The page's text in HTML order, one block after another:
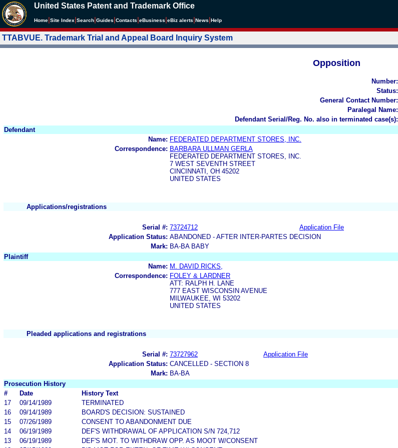
United States Patent and Trademark Office
Home Site Index Search Guides Contacts eBusiness eBiz alerts News Help
TTABVUE. Trademark Trial and Appeal Board Inquiry System
Opposition
Number:
Status:
General Contact Number:
Paralegal Name:
Defendant Serial/Reg. No. also in terminated case(s):
Defendant
Name: FEDERATED DEPARTMENT STORES, INC.
Correspondence: BARBARA ULLMAN GERLA
FEDERATED DEPARTMENT STORES, INC.
7 WEST SEVENTH STREET
CINCINNATI, OH 45202
UNITED STATES
Applications/registrations
Serial #: 73724712 Application File
Application Status: ABANDONED - AFTER INTER-PARTES DECISION
Mark: BA-BA BABY
Plaintiff
Name: M. DAVID RICKS,
Correspondence: FOLEY & LARDNER
ATT: RALPH H. LANE
777 EAST WISCONSIN AVENUE
MILWAUKEE, WI 53202
UNITED STATES
Pleaded applications and registrations
Serial #: 73727962 Application File
Application Status: CANCELLED - SECTION 8
Mark: BA-BA
Prosecution History
#
Date History Text
17
09/14/1989
TERMINATED
16
09/14/1989
BOARD'S DECISION: SUSTAINED
15
07/26/1989
CONSENT TO ABANDONMENT DUE
14
06/19/1989
DEF'S WITHDRAWAL OF APPLICATION S/N 724,712
13
06/19/1989
DEF'S MOT. TO WITHDRAW OPP. AS MOOT W/CONSENT